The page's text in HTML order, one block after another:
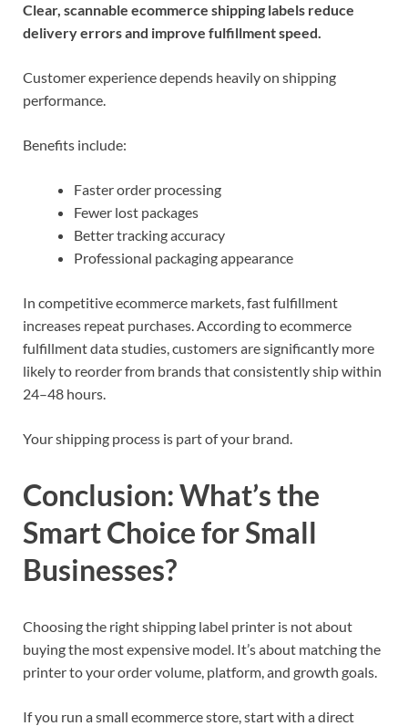
Clear, scannable ecommerce shipping labels reduce
delivery errors and improve fulfillment speed.
Customer experience depends heavily on shipping
performance.
Benefits include:
Faster order processing
Fewer lost packages
Better tracking accuracy
Professional packaging appearance
In competitive ecommerce markets, fast fulfillment
increases repeat purchases. According to ecommerce
fulfillment data studies, customers are significantly more
likely to reorder from brands that consistently ship within
24–48 hours.
Your shipping process is part of your brand.
Conclusion: What’s the
Smart Choice for Small
Businesses?
Choosing the right shipping label printer is not about
buying the most expensive model. It’s about matching the
printer to your order volume, platform, and growth goals.
If you run a small ecommerce store, start with a direct